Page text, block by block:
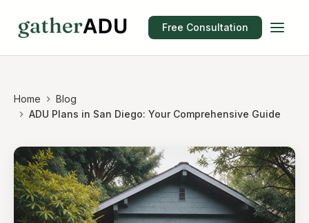
Free Consultation
Home
Blog
ADU Plans in San Diego: Your Comprehensive Guide